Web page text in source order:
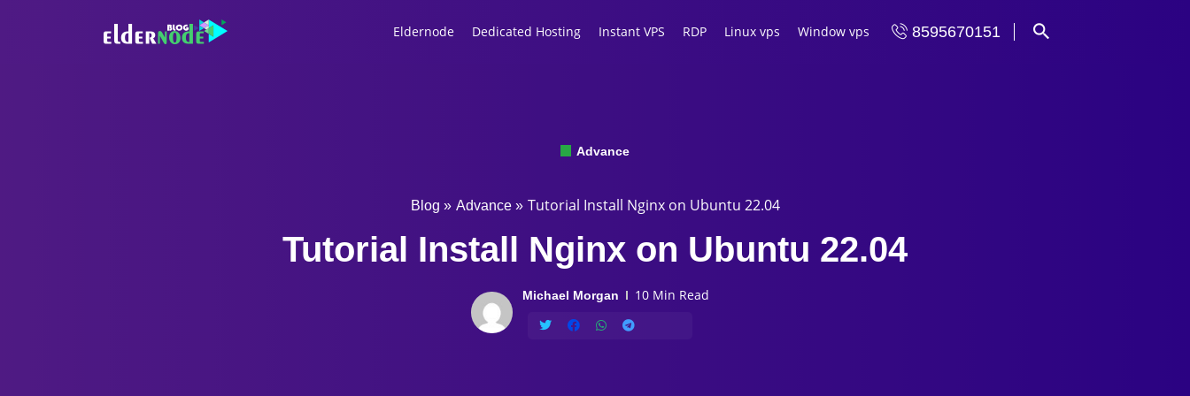
Eldernode Dedicated Hosting Instant VPS RDP Linux vps Window vps 8595670151
Advance
Blog » Advance » Tutorial Install Nginx on Ubuntu 22.04
Tutorial Install Nginx on Ubuntu 22.04
Michael Morgan 10 Min Read